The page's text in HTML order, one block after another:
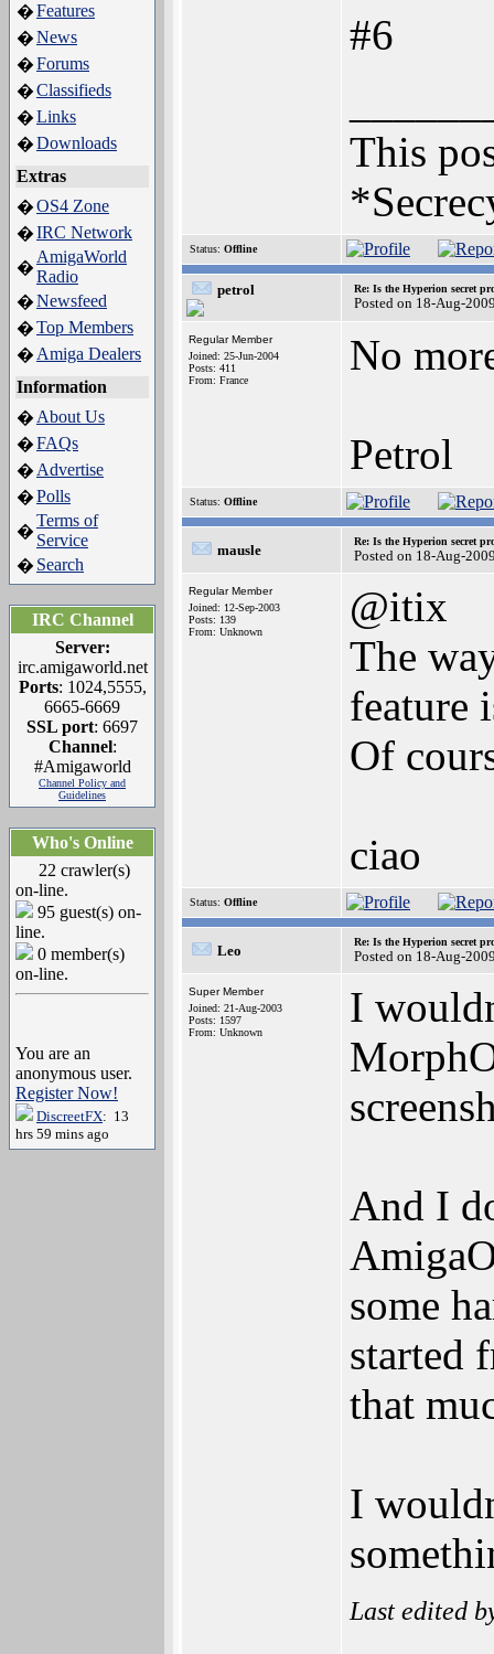
�Features
�News
�Forums
�Classifieds
�Links
�Downloads
Extras
�OS4 Zone
�IRC Network
�
AmigaWorld
Radio
�Newsfeed
�Top Members
� Amiga Dealers
Information
� About Us
�FAQs
� Advertise
�Polls
�
Terms of
Service
� Search
IRC Channel
Server:
irc.amigaworld.net
Ports: 1024,5555,
6665-6669
SSL port: 6697
Channel:
#Amigaworld
Channel Policy and
Guidelines
Who's Online
22 crawler(s)
on-line.
95 guest(s) on-
line.
0 member(s)
on-line.
You are an
anonymous user.
Register Now!
DiscreetFX: 13
hrs 59 mins ago
#6
This
Status: Offline
petrol Re: Is the Hyperion secret
Posted on 18-Aug-
Regular Member
Joined: 25-Jun-2004
Posts: 411
From: France
No
Petrol
Status: Offline
mausle
Re: Is the Hyperion secret
Posted on 18-Aug-
Regular Member
Joined: 12-Sep-2003
Posts: 139
From: Unknown
@itix
The
feature
Of
ciao
Status: Offline
Leo
Re: Is the Hyperion secret
Posted on 18-Aug-
Super Member
Joined: 21-Aug-2003
Posts: 1597
From: Unknown
I
And I
some
started
that
I
Last edited